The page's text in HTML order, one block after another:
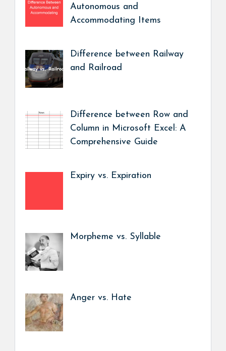
Autonomous and
Accommodating Items
Difference between Railway
and Railroad
Difference between Row and
Column in Microsoft Excel: A
Comprehensive Guide
Expiry vs. Expiration
Morpheme vs. Syllable
Anger vs. Hate